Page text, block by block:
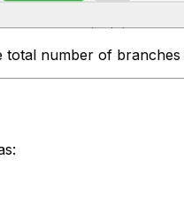
total number of